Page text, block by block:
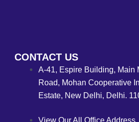
CONTACT US
A-41, Espire Building, Main
Road, Mohan Cooperative
Estate, New Delhi, Delhi.